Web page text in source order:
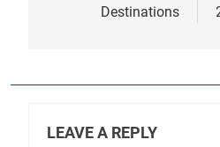
Destinations
LEAVE A REPLY